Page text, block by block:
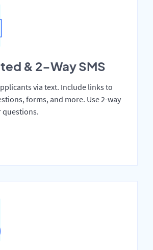
& 2-Way SMS
via text. Include links to
forms, and more. Use 2-way
questions.